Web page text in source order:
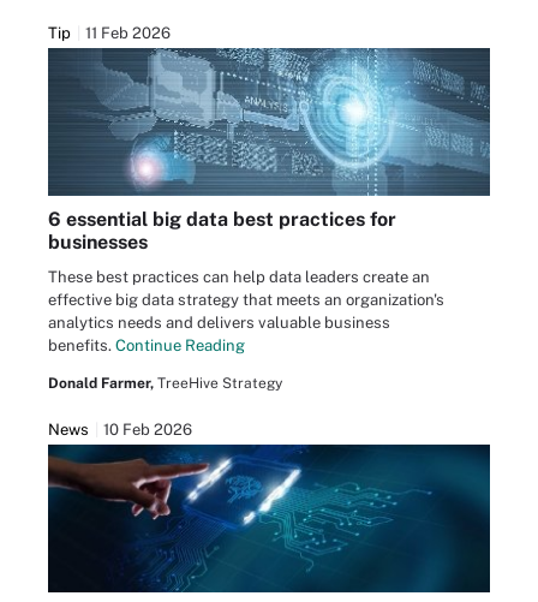
Tip 11 Feb 2026
6 essential big data best practices for
businesses
These best practices can help data leaders create an
effective big data strategy that meets an organization's
analytics needs and delivers valuable business
benefits. Continue Reading
Donald Farmer, TreeHive Strategy
News 10 Feb 2026